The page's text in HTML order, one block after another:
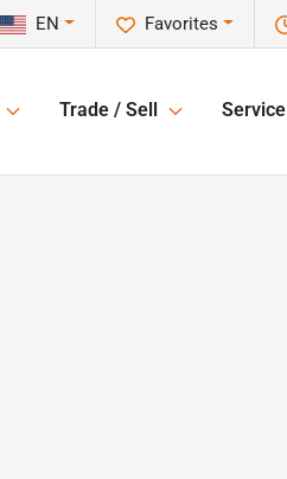
Favorites
EN
Trade / Sell Service